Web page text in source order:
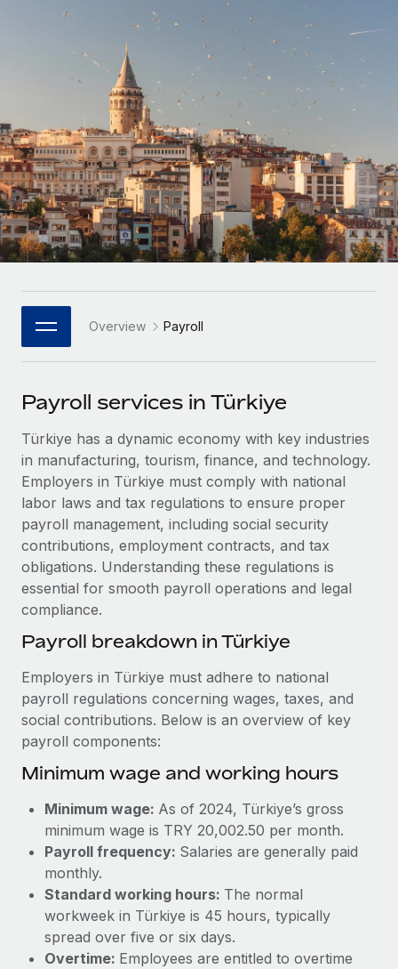
Onboard and manage contractors globally
Outsource complex employment tasks
INFRASTRUCTURE
Remote Embedded
Seamlessly integrate HR into workflows
Platform
Built-in core HR functions for your team
Connect New
Connect any AI tool to Remote using our MCP
Integrations
Streamline processes with essential business tools
SERVICES
Ask an expert
Get expert help on global HR & compliance
Background checks
Simplify your candidate screening processes
Compliance watchtower
Stay ahead of compliance risks
Device management
Provision and track IT devices globally
Entity setup
Establish compliant entities fast
Mobility & Relocation
Benefits
Manage employee benefits with ease
GROWTH STAGE
Startups
Agile global HR & payroll solutions for growing
companies
Mid-market
Expand teams with tailored HR solutions
Enterprise
Global HR for large businesses
PARTNER WITH US
Strategic Technology Partners
Flexibly embed global HR into your platform
Explore partnership opportunities with us
Remote Build Coming soon
Integrations and AI Automations Consulting
CASE STUDIES
Cultivating a Thriving Remote-First Culture in
Partnership with Remote
At a glance Discover the evolution of TheyDo, a pioneering
Reverse Tech's strategic partnership with
Remote for contractor management and
Reverse Tech, partnered with Remote to manage...
Learn More
Contractor payout calculator
Explore currency options and payout speeds for global
contractors
LEARN WITH REMOTE
Research & Guides
Case studies
HR Glossary
Checklists & Templates
Job Description Library
Webinars
Events
Newsroom
Salary & Talent Insights
Insights center
Get support
See all resources
BLOG
Global Payroll
Contractor Management
Compliance
Taxes
Work visas & permits
Changelog
Explore the blog
BLOG POSTS
Español
Italiano
Português (Portugal)
日本語
한국어 Overview Payroll
Payroll services in Türkiye
Türkiye has a dynamic economy with key industries
in manufacturing, tourism, finance, and technology.
Employers in Türkiye must comply with national
labor laws and tax regulations to ensure proper
payroll management, including social security
contributions, employment contracts, and tax
obligations. Understanding these regulations is
essential for smooth payroll operations and legal
compliance.
Payroll breakdown in Türkiye
Employers in Türkiye must adhere to national
payroll regulations concerning wages, taxes, and
social contributions. Below is an overview of key
payroll components:
Minimum wage and working hours
Minimum wage: As of 2024, Türkiye’s gross
minimum wage is TRY 20,002.50 per month.
Payroll frequency: Salaries are generally paid
monthly.
Standard working hours: The normal
workweek in Türkiye is 45 hours, typically
spread over five or six days.
Overtime: Employees are entitled to overtime